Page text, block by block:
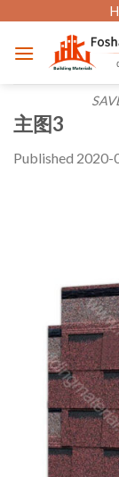
content
主图3
Published 2020-